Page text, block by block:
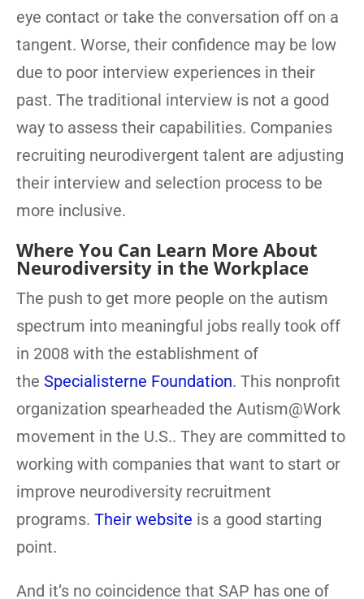
eye contact or take the conversation off on a
tangent. Worse, their confidence may be low
due to poor interview experiences in their
past. The traditional interview is not a good
way to assess their capabilities. Companies
recruiting neurodivergent talent are adjusting
their interview and selection process to be
more inclusive.
Where You Can Learn More About
Neurodiversity in the Workplace
The push to get more people on the autism
spectrum into meaningful jobs really took off
in 2008 with the establishment of
the Specialisterne Foundation. This nonprofit
organization spearheaded the Autism@Work
movement in the U.S.. They are committed to
working with companies that want to start or
improve neurodiversity recruitment
programs. Their website is a good starting
point.
And it’s no coincidence that SAP has one of